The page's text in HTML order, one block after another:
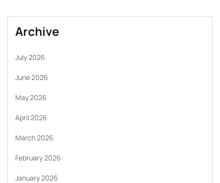
Archive
July 2026
June 2026
May 2026
April 2026
March 2026
February 2026
January 2026